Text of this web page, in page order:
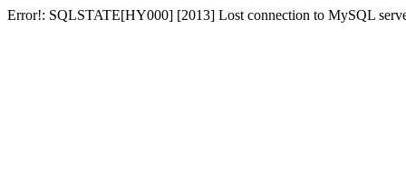
Error!: SQLSTATE[HY000] [2013] Lost connection to MySQL